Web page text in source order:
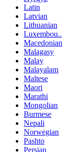
Latin
Latvian
Lithuanian
Luxembou..
Macedonian
Malagasy
Malay
Malayalam
Maltese
Maori
Marathi
Mongolian
Burmese
Nepali
Norwegian
Pashto
Persian